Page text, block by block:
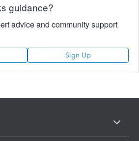
guidance?
advice and community support
Sign Up